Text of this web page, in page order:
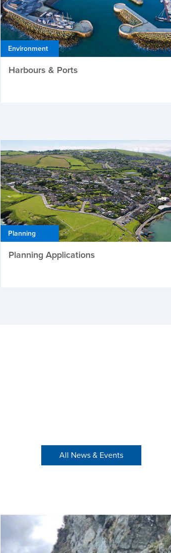
Environment
Harbours & Ports
Planning
Planning Applications
All News & Events